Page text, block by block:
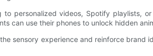
personalized videos, Spotify playlists,
can use their phones to unlock hidden
sensory experience and reinforce brand